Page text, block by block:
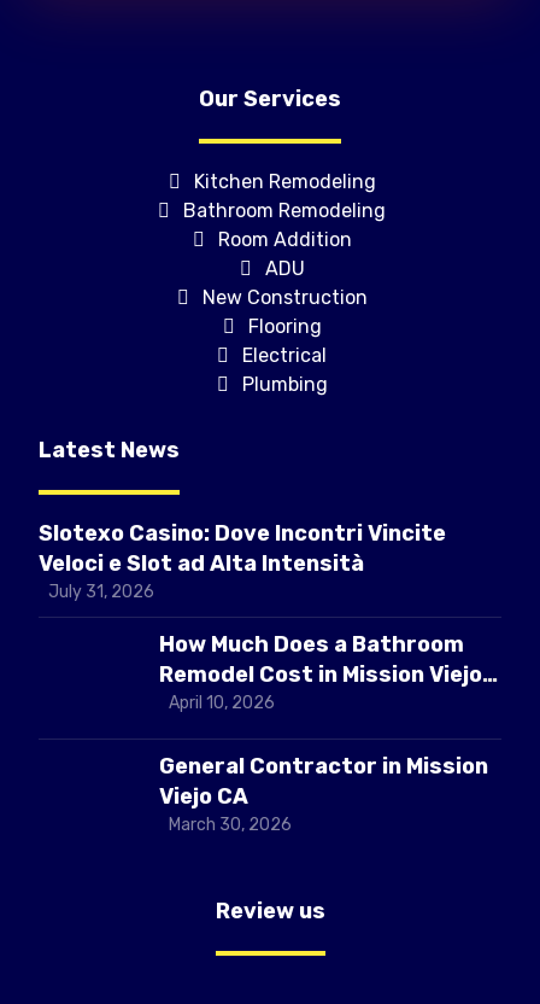
Our Services
Kitchen Remodeling
Bathroom Remodeling
Room Addition
ADU
New Construction
Flooring
Electrical
Plumbing
Latest News
Slotexo Casino: Dove Incontri Vincite
Veloci e Slot ad Alta Intensità
July 31, 2026
How Much Does a Bathroom
Remodel Cost in Mission Viejo
CA
April 10, 2026
General Contractor in Mission
Viejo CA
March 30, 2026
Review us